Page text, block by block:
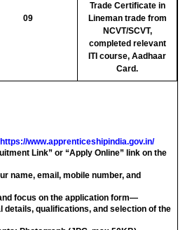
09
Trade Certificate in
Lineman trade from
NCVT/SCVT,
completed relevant
ITI course, Aadhaar
Card.
https://www.apprenticeshipindia.gov.in/
Link” or “Apply Online” link on the
name, email, mobile number, and
focus on the application form—
details, qualifications, and selection of the